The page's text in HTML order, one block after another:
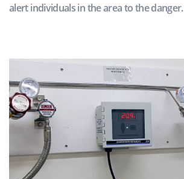
alert individuals in the area to the danger.